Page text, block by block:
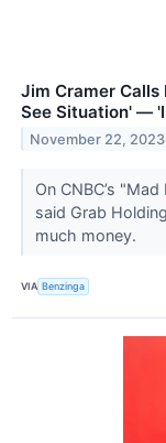
Jim Cramer
See Situation' —
November 22, 2023
On CNBC’s
said Grab
much money.
VIA Benzinga